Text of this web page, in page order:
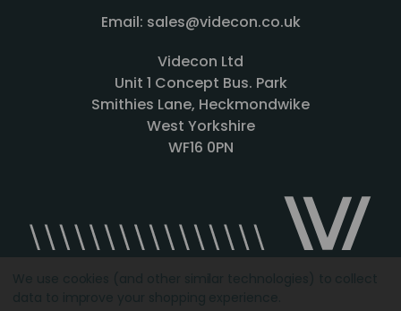
Email: sales@videcon.co.uk
Videcon Ltd
Unit 1 Concept Bus. Park
Smithies Lane, Heckmondwike
West Yorkshire
WF16 0PN